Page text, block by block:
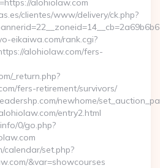
alohiolaw.com
clientes/www/delivery/ck.php?
eikaiwa.com/rank.cgi?
alohiolaw.com/fers-
_return.php?
fers-retirement/survivors/
newhome/
entry2.html
0/go.php?
calendar/set.php?
&var=showcourses